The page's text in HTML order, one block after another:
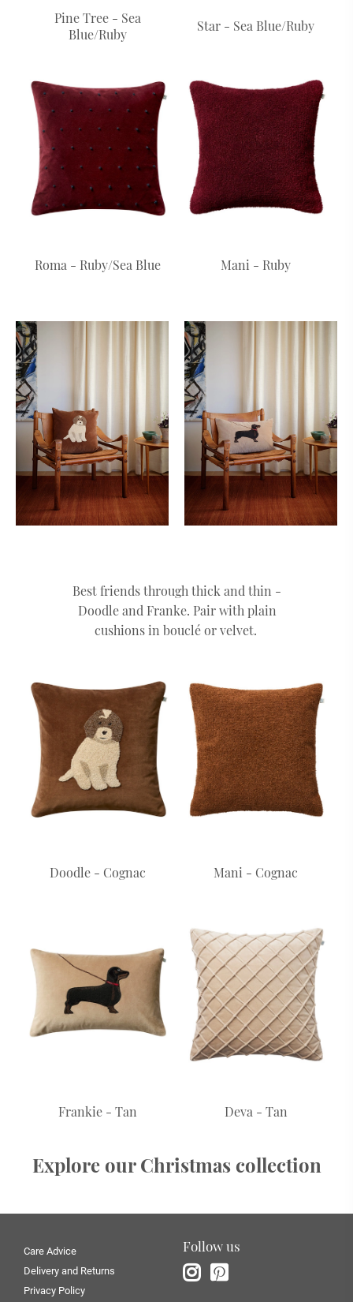
Pine Tree - Sea
Blue/Ruby
Star - Sea Blue/Ruby
Roma - Ruby/Sea Blue Mani - Ruby
Best friends through thick and thin -
Doodle and Franke. Pair with plain
cushions in bouclé or velvet.
Doodle - Cognac Mani - Cognac
Frankie - Tan Deva - Tan
Explore our Christmas collection
Care Advice
Delivery and Returns
Privacy Policy
Follow us